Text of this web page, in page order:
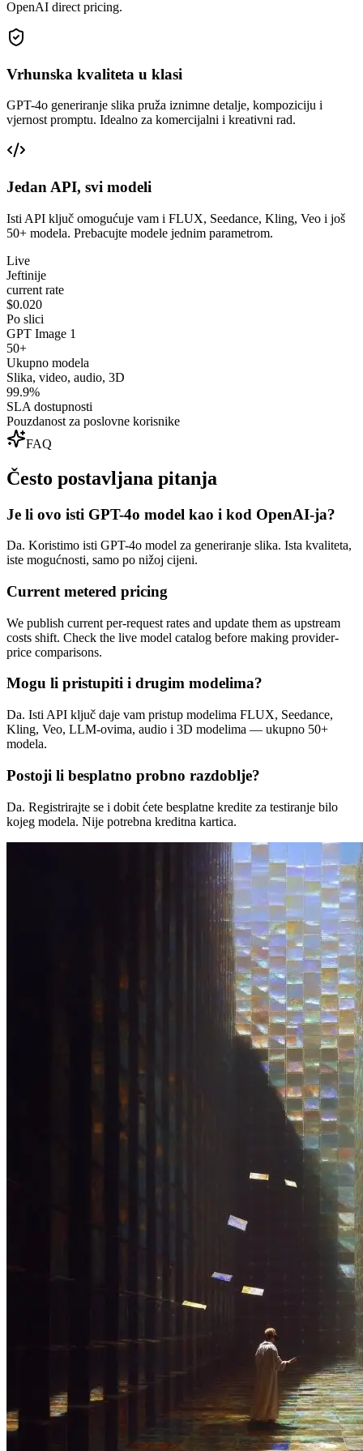
OpenAI direct pricing.
Vrhunska kvaliteta u klasi
GPT-4o generiranje slika pruža iznimne detalje, kompoziciju i
vjernost promptu. Idealno za komercijalni i kreativni rad.
Jedan API, svi modeli
Isti API ključ omogućuje vam i FLUX, Seedance, Kling, Veo i još
50+ modela. Prebacujte modele jednim parametrom.
Live
Jeftinije
current rate
$0.020
Po slici
GPT Image 1
50+
Ukupno modela
Slika, video, audio, 3D
99.9%
SLA dostupnosti
Pouzdanost za poslovne korisnike
FAQ
Često postavljana pitanja
Je li ovo isti GPT-4o model kao i kod OpenAI-ja?
Da. Koristimo isti GPT-4o model za generiranje slika. Ista kvaliteta,
iste mogućnosti, samo po nižoj cijeni.
Current metered pricing
We publish current per-request rates and update them as upstream
costs shift. Check the live model catalog before making provider-
price comparisons.
Mogu li pristupiti i drugim modelima?
Da. Isti API ključ daje vam pristup modelima FLUX, Seedance,
Kling, Veo, LLM-ovima, audio i 3D modelima — ukupno 50+
modela.
Postoji li besplatno probno razdoblje?
Da. Registrirajte se i dobit ćete besplatne kredite za testiranje bilo
kojeg modela. Nije potrebna kreditna kartica.